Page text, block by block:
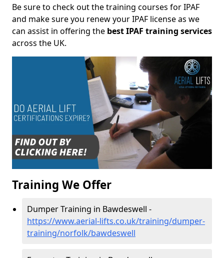
Be sure to check out the training courses for IPAF
and make sure you renew your IPAF license as we
can assist in offering the best IPAF training services
across the UK.
Training We Offer
Dumper Training in Bawdeswell -
https://www.aerial-lifts.co.uk/training/dumper-
training/norfolk/bawdeswell